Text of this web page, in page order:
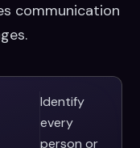
communication
Identify
every
person or